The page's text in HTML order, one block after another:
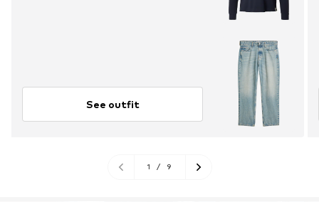
See outfit
1 / 9